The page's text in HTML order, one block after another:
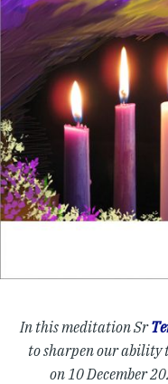
In this meditation Sr
to sharpen our ability
on 10 December